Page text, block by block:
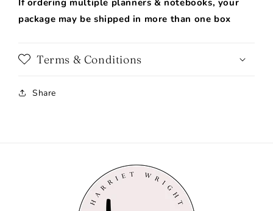
package may be shipped in more than one box
Terms & Conditions
Share